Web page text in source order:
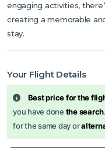
engaging activities,
creating a memorable
stay.
Your Flight Details
Best price for the
you have done the search
for the same day or